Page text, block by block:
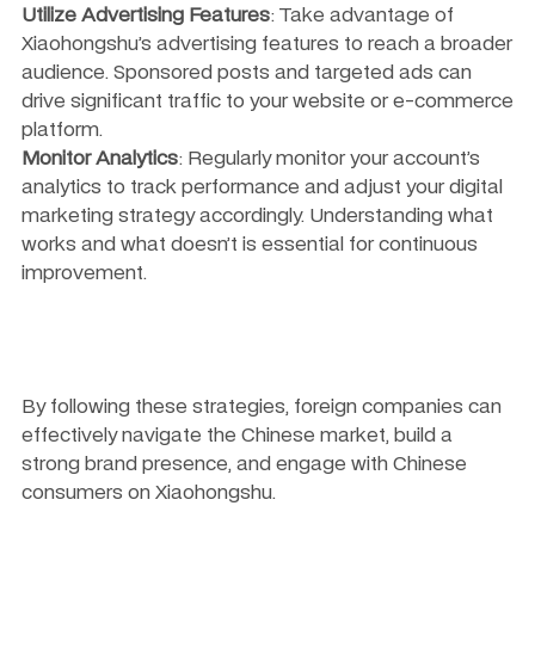
Utilize Advertising Features: Take advantage of
Xiaohongshu’s advertising features to reach a broader
audience. Sponsored posts and targeted ads can
drive significant traffic to your website or e-commerce
platform.
Monitor Analytics: Regularly monitor your account’s
analytics to track performance and adjust your digital
marketing strategy accordingly. Understanding what
works and what doesn’t is essential for continuous
improvement.
By following these strategies, foreign companies can
effectively navigate the Chinese market, build a
strong brand presence, and engage with Chinese
consumers on Xiaohongshu.